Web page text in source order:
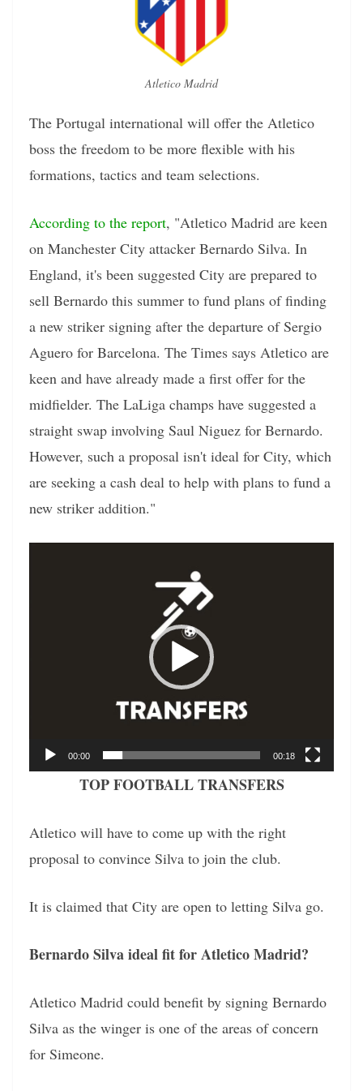
Atletico Madrid
The Portugal international will offer the Atletico
boss the freedom to be more flexible with his
formations, tactics and team selections.
According to the report, "Atletico Madrid are keen
on Manchester City attacker Bernardo Silva. In
England, it's been suggested City are prepared to
sell Bernardo this summer to fund plans of finding
a new striker signing after the departure of Sergio
Aguero for Barcelona. The Times says Atletico are
keen and have already made a first offer for the
midfielder. The LaLiga champs have suggested a
straight swap involving Saul Niguez for Bernardo.
However, such a proposal isn't ideal for City, which
are seeking a cash deal to help with plans to fund a
new striker addition."
00:00 00:18
TOP FOOTBALL TRANSFERS
Atletico will have to come up with the right
proposal to convince Silva to join the club.
It is claimed that City are open to letting Silva go.
Bernardo Silva ideal fit for Atletico Madrid?
Atletico Madrid could benefit by signing Bernardo
Silva as the winger is one of the areas of concern
for Simeone.